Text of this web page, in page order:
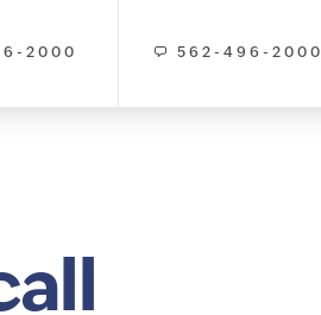
2000 562-496-2000